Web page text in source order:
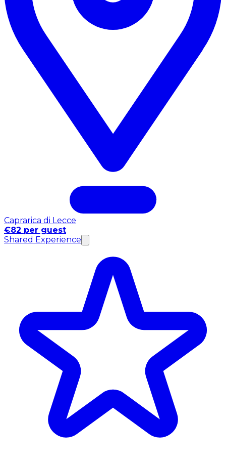
Caprarica di Lecce
€82 per guest
Shared Experience